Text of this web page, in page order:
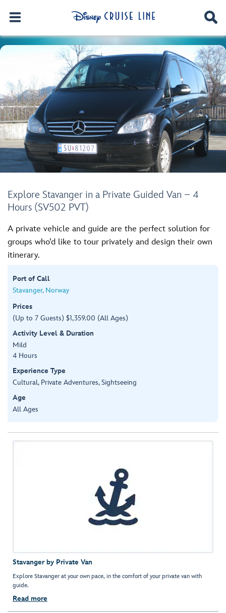
Explore Stavanger in a Private Guided Van – 4
Hours (SV502 PVT)
A private vehicle and guide are the perfect solution for
groups who’d like to tour privately and design their own
itinerary.
Port of Call
Stavanger, Norway
Prices
(Up to 7 Guests) $1,359.00 (All Ages)
Activity Level & Duration
Mild
4 Hours
Experience Type
Cultural, Private Adventures, Sightseeing
Age
All Ages
Stavanger by Private Van
Explore Stavanger at your own pace, in the comfort of your private van with
guide.
Read more